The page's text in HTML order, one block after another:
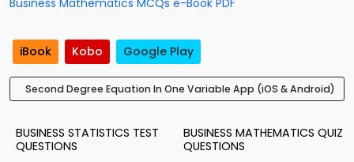
Business Mathematics MCQs e-Book PDF
iBook Kobo Google Play
Second Degree Equation In One Variable App (iOS & Android)
BUSINESS STATISTICS TEST
QUESTIONS
BUSINESS MATHEMATICS QUIZ
QUESTIONS